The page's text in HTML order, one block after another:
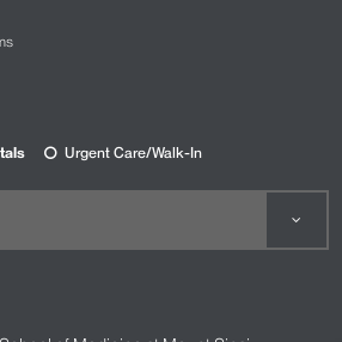
Urgent Care/Walk-In